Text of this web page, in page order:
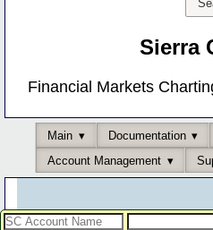
Sierra
Financial Markets
Main Documentation
Account Management